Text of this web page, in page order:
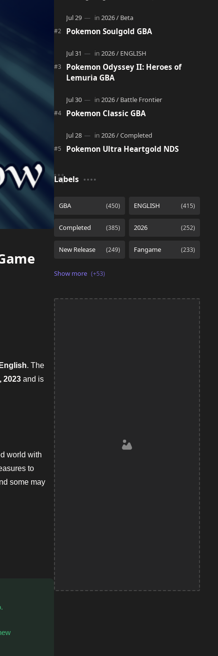
. The
2023and is
world with
to
some may
alternate version of the original Po…
Pokemon Soulgold GBA
Pokemon Odyssey II: Heroes of
Lemuria GBA
Pokemon Classic GBA
Pokemon Ultra Heartgold NDS
Labels